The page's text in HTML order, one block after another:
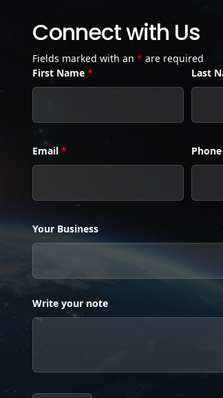
Connect with Us
Fields marked with an * are required
First Name * Last
Email *
Your Business
Write your note